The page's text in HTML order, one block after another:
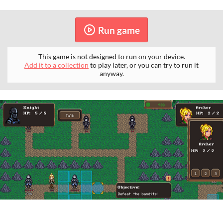
Run game
This game is not designed to run on your device.
Add it to a collection to play later, or you can try to run it
anyway.